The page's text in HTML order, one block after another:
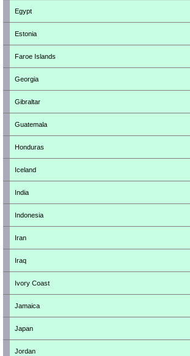
Egypt
Estonia
Faroe Islands
Georgia
Gibraltar
Guatemala
Honduras
Iceland
India
Indonesia
Iran
Iraq
Ivory Coast
Jamaica
Japan
Jordan